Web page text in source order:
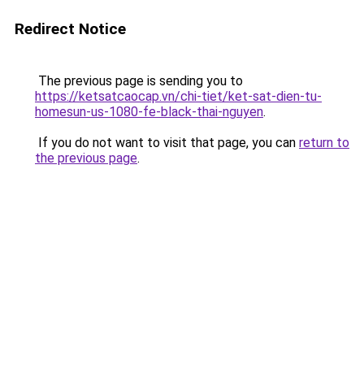
Redirect Notice
The previous page is sending you to
https://ketsatcaocap.vn/chi-tiet/ket-sat-dien-tu-
homesun-us-1080-fe-black-thai-nguyen.
If you do not want to visit that page, you can return to
the previous page.